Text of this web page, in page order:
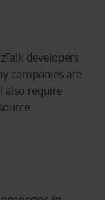
developers
companies are
also require